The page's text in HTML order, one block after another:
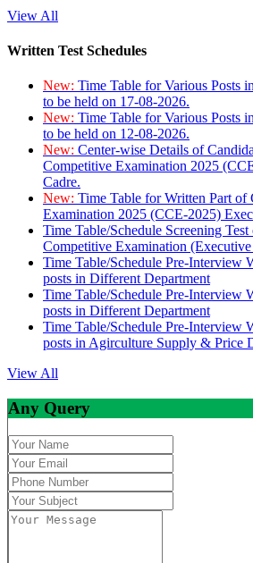
View All
Written Test Schedules
New: Time Table for Various Posts
to be held on 17-08-2026.
New: Time Table for Various Posts
to be held on 12-08-2026.
New: Center-wise Details of
Competitive Examination 2025
Cadre.
New: Time Table for Written Part of
Examination 2025 (CCE-2025)
Time Table/Schedule Screening
Competitive Examination
Time Table/Schedule Pre-Interview
posts in Different Department
Time Table/Schedule Pre-Interview
posts in Different Department
Time Table/Schedule Pre-Interview
posts in Agirculture Supply & Price
View All
Any Query